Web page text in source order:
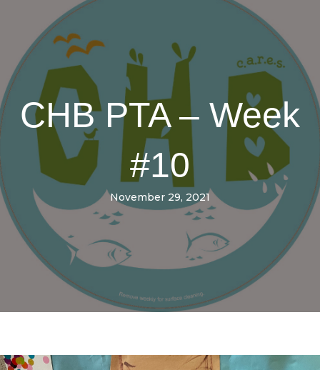
CHB PTA – Week
#10
November 29, 2021